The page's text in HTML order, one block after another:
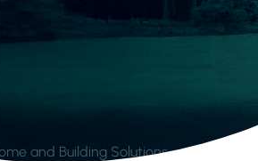
and Building Solutions.